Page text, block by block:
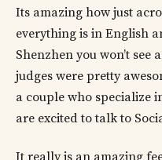
Its amazing how just
everything is in English
Shenzhen you won’t see
judges were pretty
a couple who specialize
are excited to talk to